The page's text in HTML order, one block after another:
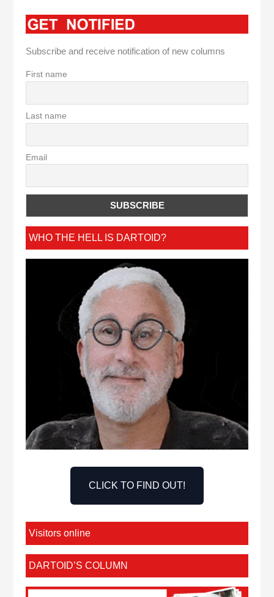
Subscribe and receive notification of new columns
First name
Last name
Email
WHO THE HELL IS DARTOID?
CLICK TO FIND OUT!
Visitors online
DARTOID’S COLUMN